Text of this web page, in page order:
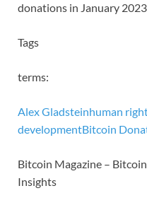
donations in January
Tags
terms:
Alex Gladsteinhuman
developmentBitcoin
Bitcoin Magazine –
Insights